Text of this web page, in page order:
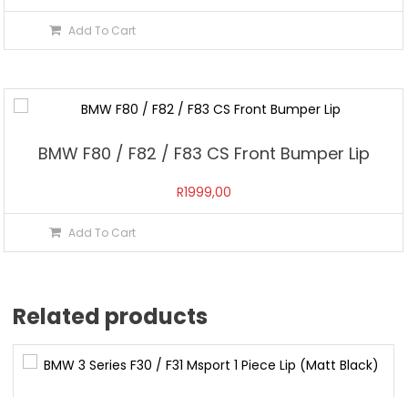
Add To Cart
BMW F80 / F82 / F83 CS Front Bumper Lip
R1999,00
Add To Cart
Related products